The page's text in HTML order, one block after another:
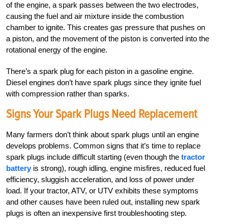
of the engine, a spark passes between the two electrodes,
causing the fuel and air mixture inside the combustion
chamber to ignite. This creates gas pressure that pushes on
a piston, and the movement of the piston is converted into the
rotational energy of the engine.
There’s a spark plug for each piston in a gasoline engine.
Diesel engines don’t have spark plugs since they ignite fuel
with compression rather than sparks.
Signs Your Spark Plugs Need Replacement
Many farmers don’t think about spark plugs until an engine
develops problems. Common signs that it’s time to replace
spark plugs include difficult starting (even though the tractor
battery is strong), rough idling, engine misfires, reduced fuel
efficiency, sluggish acceleration, and loss of power under
load. If your tractor, ATV, or UTV exhibits these symptoms
and other causes have been ruled out, installing new spark
plugs is often an inexpensive first troubleshooting step.